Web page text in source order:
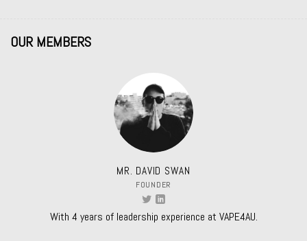
OUR MEMBERS
MR. DAVID SWAN
FOUNDER
With 4 years of leadership experience at VAPE4AU.